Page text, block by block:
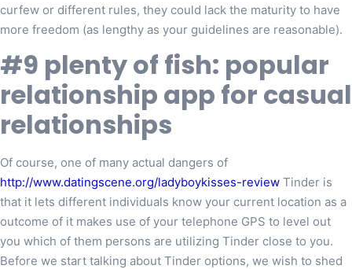
curfew or different rules, they could lack the maturity to have
more freedom (as lengthy as your guidelines are reasonable).
#9 plenty of fish: popular
relationship app for casual
relationships
Of course, one of many actual dangers of
http://www.datingscene.org/ladyboykisses-review Tinder is
that it lets different individuals know your current location as a
outcome of it makes use of your telephone GPS to level out
you which of them persons are utilizing Tinder close to you.
Before we start talking about Tinder options, we wish to shed